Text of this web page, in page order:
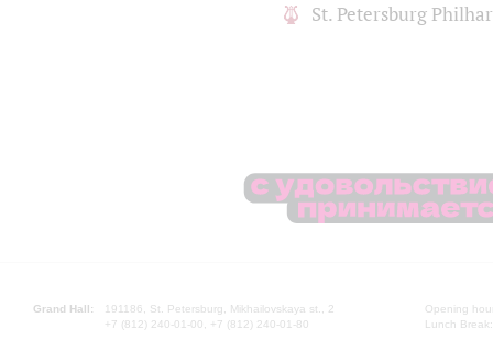
St. Petersburg
Grand Hall:
191186, St. Petersburg, Mikhailovskaya st., 2
+7 (812) 240-01-00, +7 (812) 240-01-80
Opening
Lunch